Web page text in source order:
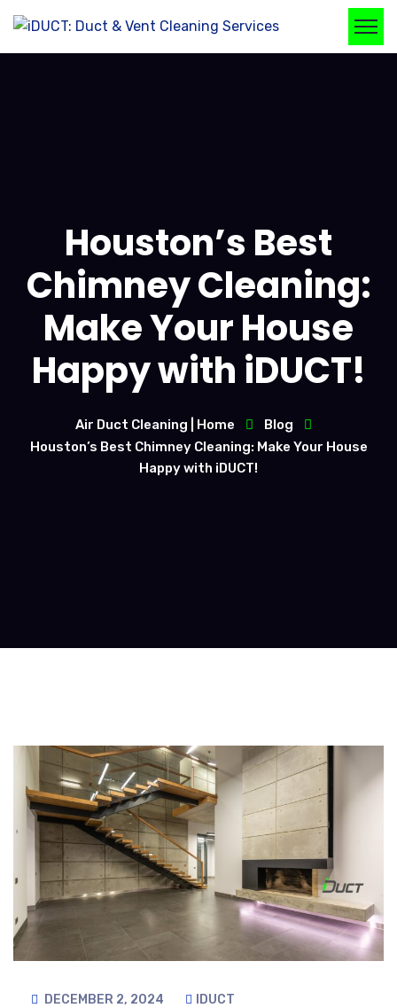
Houston’s Best
Chimney Cleaning:
Make Your House
Happy with iDUCT!
Air Duct Cleaning | Home
Blog
Houston’s Best Chimney Cleaning: Make Your House
Happy with iDUCT!
DECEMBER 2, 2024 IDUCT